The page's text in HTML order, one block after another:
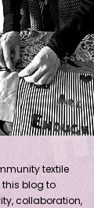
Contemporary community female textile artist Derbyshire UK
textile
this blog to
collaboration,